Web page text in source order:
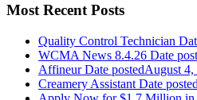
Most Recent Posts
Quality Control Technician
WCMA News 8.4.26 Date
Affineur Date postedAugust 4,
Creamery Assistant Date posted